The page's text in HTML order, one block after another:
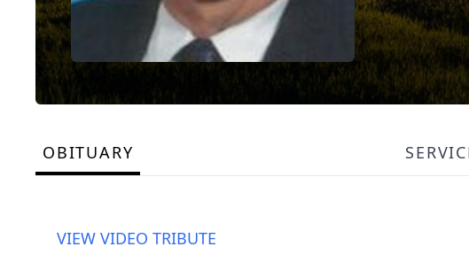
OBITUARY
VIEW VIDEO TRIBUTE